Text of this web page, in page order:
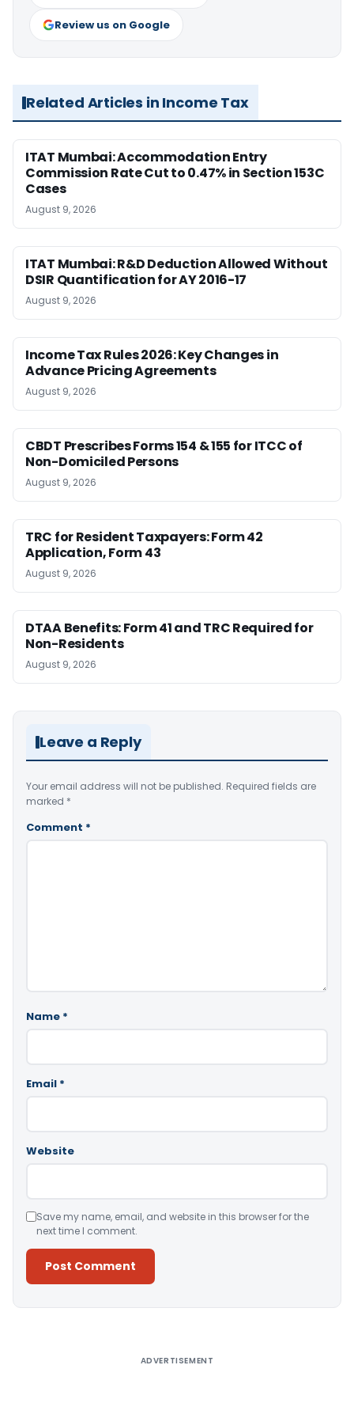
Review us on Google
Related Articles in Income Tax
ITAT Mumbai: Accommodation Entry
Commission Rate Cut to 0.47% in Section 153C
Cases
August 9, 2026
ITAT Mumbai: R&D Deduction Allowed Without
DSIR Quantification for AY 2016-17
August 9, 2026
Income Tax Rules 2026: Key Changes in
Advance Pricing Agreements
August 9, 2026
CBDT Prescribes Forms 154 & 155 for ITCC of
Non-Domiciled Persons
August 9, 2026
TRC for Resident Taxpayers: Form 42
Application, Form 43
August 9, 2026
DTAA Benefits: Form 41 and TRC Required for
Non-Residents
August 9, 2026
Leave a Reply
Your email address will not be published. Required fields are
marked *
Comment *
Name *
Email *
Website
Save my name, email, and website in this browser for the
next time I comment.
ADVERTISEMENT